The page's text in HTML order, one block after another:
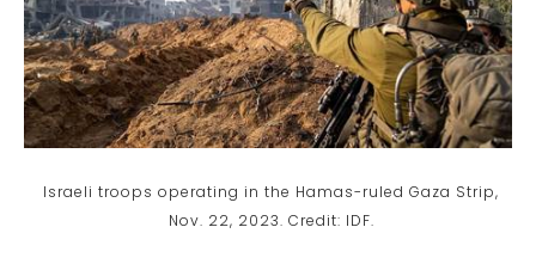
Israeli troops operating in the Hamas-ruled Gaza Strip,
Nov. 22, 2023. Credit: IDF.